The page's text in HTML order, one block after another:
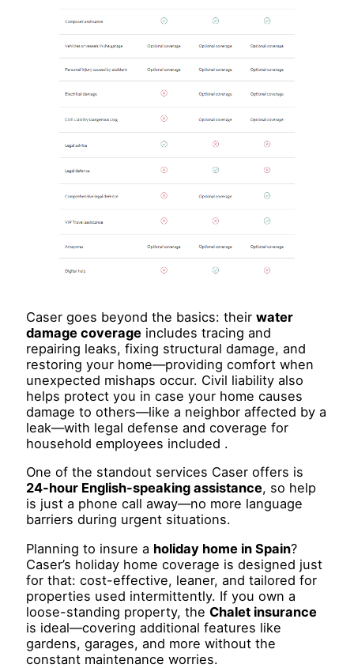
Caser goes beyond the basics: theirwater
damage coverage includes tracing and
repairing leaks, fixing structural damage, and
restoring your home—providing comfort when
unexpected mishaps occur. Civil liability also
helps protect you in case your home causes
damage to others—like a neighbor affected by a
leak—with legal defense and coverage for
household employees included .
One of the standout services Caser offers is
24-hour English-speaking assistance, so help
is just a phone call away—no more language
barriers during urgent situations.
Planning to insure a holiday home in Spain?
Caser’s holiday home coverage is designed just
for that: cost-effective, leaner, and tailored for
properties used intermittently. If you own a
loose-standing property, theChalet insurance
is ideal—covering additional features like
gardens, garages, and more without the
constant maintenance worries.